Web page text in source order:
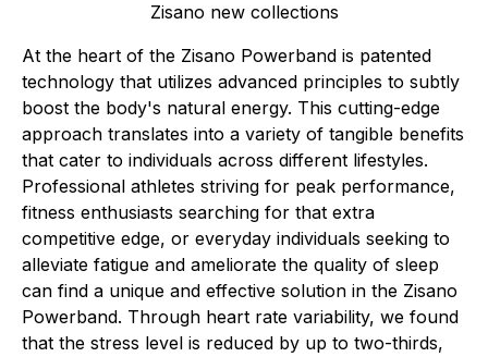
Zisano new collections
At the heart of the Zisano Powerband is patented
technology that utilizes advanced principles to subtly
boost the body's natural energy. This cutting-edge
approach translates into a variety of tangible benefits
that cater to individuals across different lifestyles.
Professional athletes striving for peak performance,
fitness enthusiasts searching for that extra
competitive edge, or everyday individuals seeking to
alleviate fatigue and ameliorate the quality of sleep
can find a unique and effective solution in the Zisano
Powerband. Through heart rate variability, we found
that the stress level is reduced by up to two-thirds,